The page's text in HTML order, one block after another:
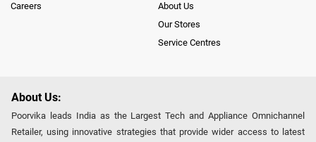
Careers
About Us
Our Stores
Service Centres
About Us:
Poorvika leads India as the Largest Tech and Appliance Omnichannel
Retailer, using innovative strategies that provide wider access to latest